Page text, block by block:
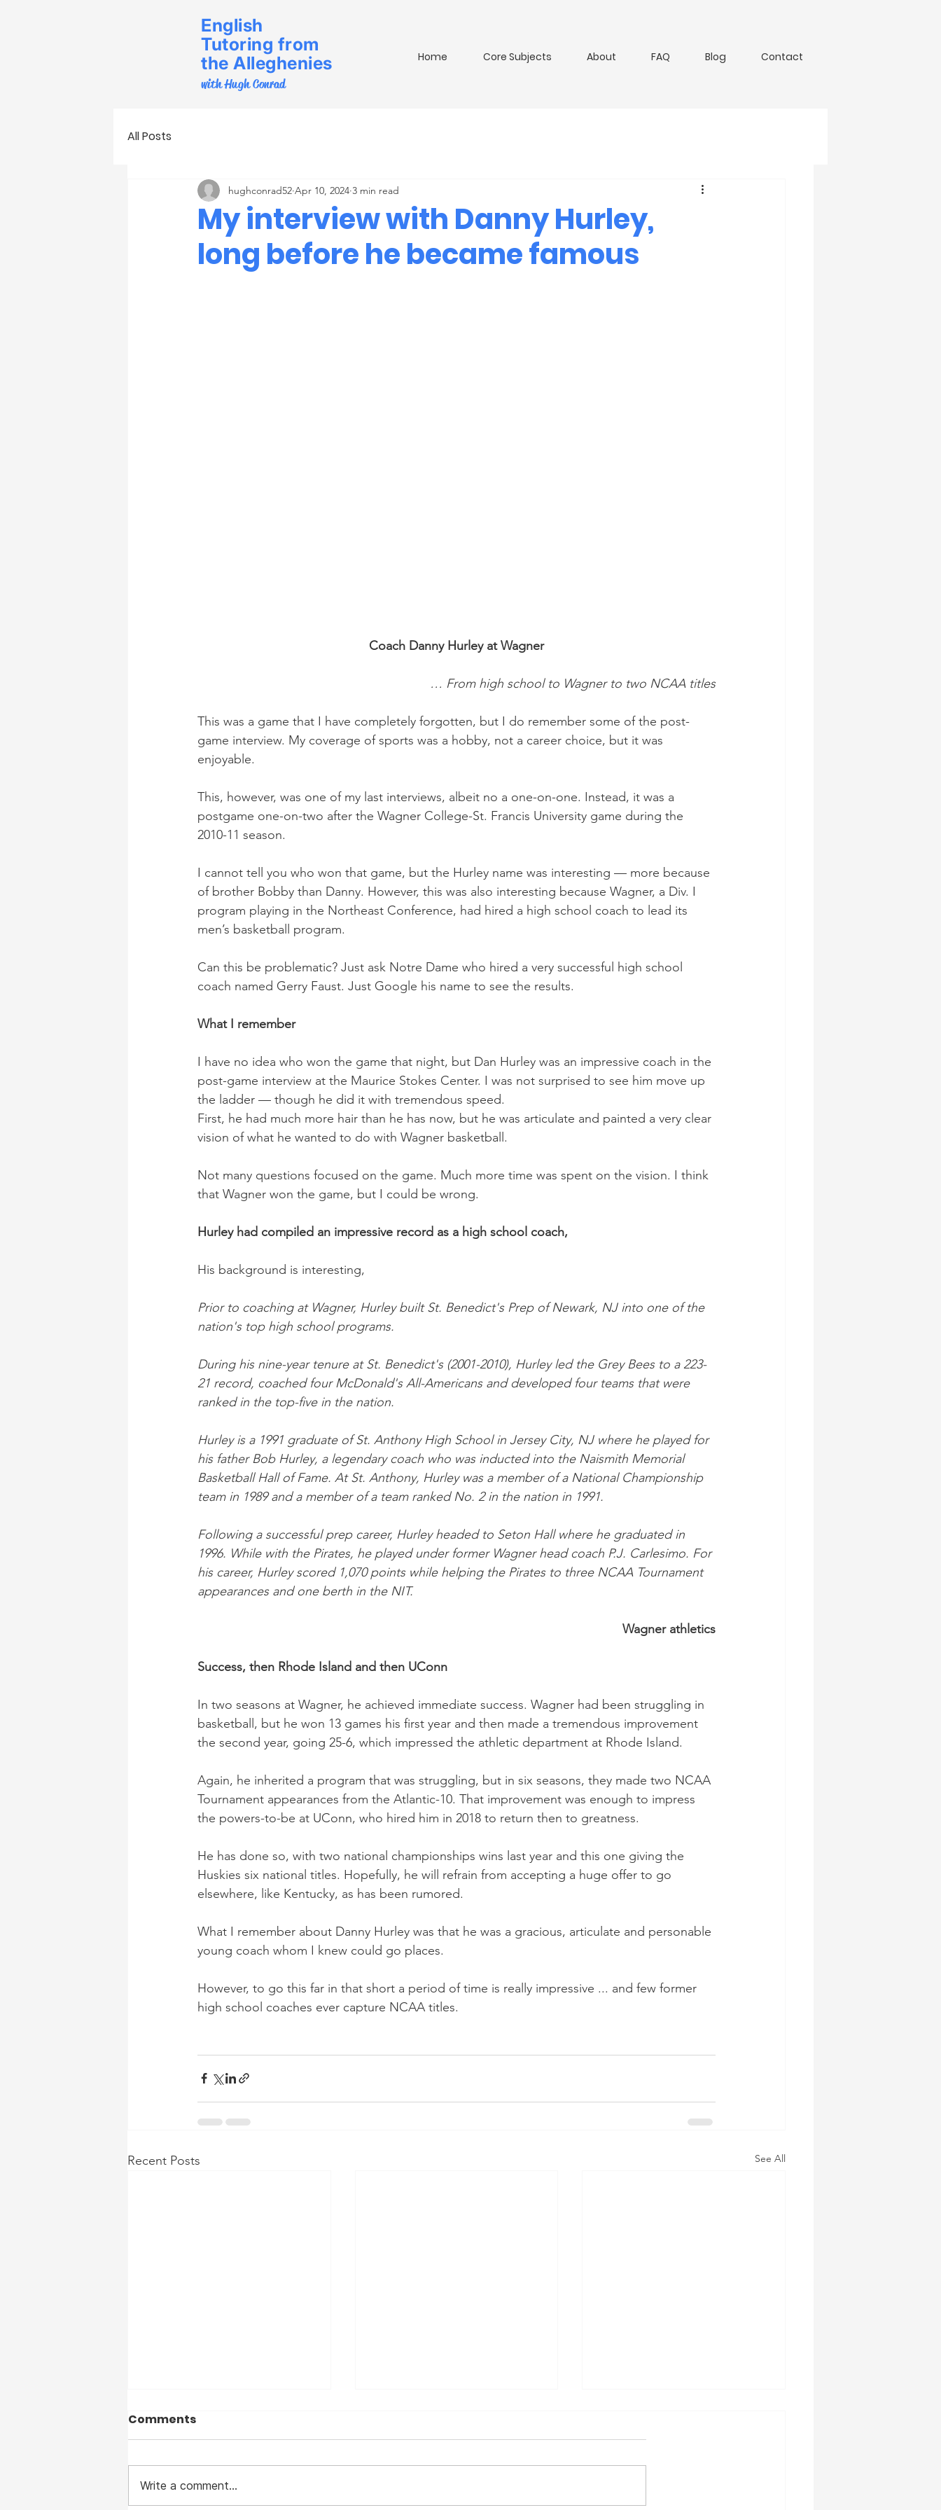
English
Tutoring from
the Alleghenies
with Hugh Conrad
Home Core Subjects About FAQ Blog Contact
All Posts
My interview with Danny Hurley,
long before he became famous
hughconrad52 Apr 10, 2024 3 min read
Coach Danny Hurley at Wagner
… From high school to Wagner to two NCAA titles
This was a game that I have completely forgotten, but I do remember some of the post-
game interview. My coverage of sports was a hobby, not a career choice, but it was
enjoyable.
This, however, was one of my last interviews, albeit no a one-on-one. Instead, it was a
postgame one-on-two after the Wagner College-St. Francis University game during the
2010-11 season.
I cannot tell you who won that game, but the Hurley name was interesting — more because
of brother Bobby than Danny. However, this was also interesting because Wagner, a Div. I
program playing in the Northeast Conference, had hired a high school coach to lead its
men’s basketball program.
Can this be problematic? Just ask Notre Dame who hired a very successful high school
coach named Gerry Faust. Just Google his name to see the results.
What I remember
I have no idea who won the game that night, but Dan Hurley was an impressive coach in the
post-game interview at the Maurice Stokes Center. I was not surprised to see him move up
the ladder — though he did it with tremendous speed.
First, he had much more hair than he has now, but he was articulate and painted a very clear
vision of what he wanted to do with Wagner basketball.
Not many questions focused on the game. Much more time was spent on the vision. I think
that Wagner won the game, but I could be wrong.
Hurley had compiled an impressive record as a high school coach,
His background is interesting,
Prior to coaching at Wagner, Hurley built St. Benedict's Prep of Newark, NJ into one of the
nation's top high school programs.
During his nine-year tenure at St. Benedict's (2001-2010), Hurley led the Grey Bees to a 223-
21 record, coached four McDonald's All-Americans and developed four teams that were
ranked in the top-five in the nation.
Hurley is a 1991 graduate of St. Anthony High School in Jersey City, NJ where he played for
his father Bob Hurley, a legendary coach who was inducted into the Naismith Memorial
Basketball Hall of Fame. At St. Anthony, Hurley was a member of a National Championship
team in 1989 and a member of a team ranked No. 2 in the nation in 1991.
Following a successful prep career, Hurley headed to Seton Hall where he graduated in
1996. While with the Pirates, he played under former Wagner head coach P.J. Carlesimo. For
his career, Hurley scored 1,070 points while helping the Pirates to three NCAA Tournament
appearances and one berth in the NIT.
Wagner athletics
Success, then Rhode Island and then UConn
In two seasons at Wagner, he achieved immediate success. Wagner had been struggling in
basketball, but he won 13 games his first year and then made a tremendous improvement
the second year, going 25-6, which impressed the athletic department at Rhode Island.
Again, he inherited a program that was struggling, but in six seasons, they made two NCAA
Tournament appearances from the Atlantic-10. That improvement was enough to impress
the powers-to-be at UConn, who hired him in 2018 to return then to greatness.
He has done so, with two national championships wins last year and this one giving the
Huskies six national titles. Hopefully, he will refrain from accepting a huge offer to go
elsewhere, like Kentucky, as has been rumored.
What I remember about Danny Hurley was that he was a gracious, articulate and personable
young coach whom I knew could go places.
However, to go this far in that short a period of time is really impressive ... and few former
high school coaches ever capture NCAA titles.
Recent Posts See All
Comments
Write a comment...